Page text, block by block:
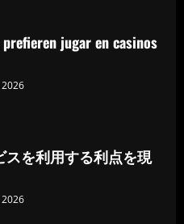
jugar en casinos
を利用する利点を現